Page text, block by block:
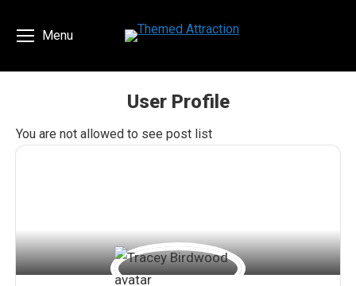
Menu
User Profile
You are here:
You are not allowed to see post list